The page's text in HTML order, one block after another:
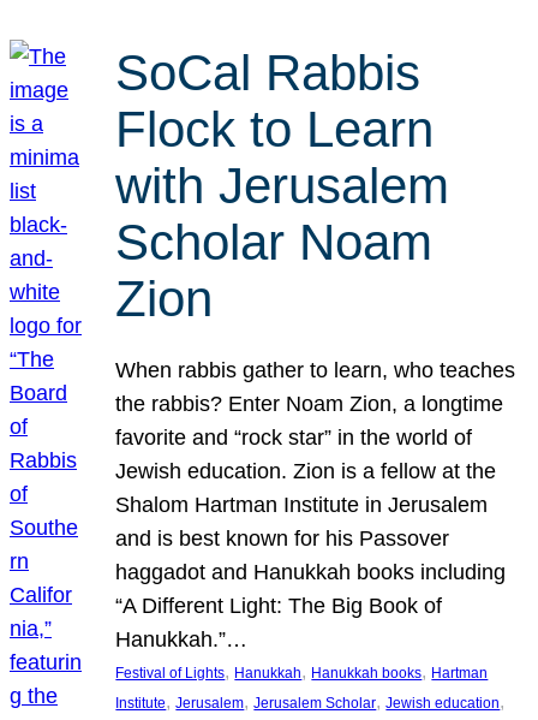
SoCal Rabbis
Flock to Learn
with Jerusalem
Scholar Noam
Zion
When rabbis gather to learn, who teaches
the rabbis? Enter Noam Zion, a longtime
favorite and “rock star” in the world of
Jewish education. Zion is a fellow at the
Shalom Hartman Institute in Jerusalem
and is best known for his Passover
haggadot and Hanukkah books including
“A Different Light: The Big Book of
Hanukkah.”…
Festival of Lights, Hanukkah, Hanukkah books, Hartman
Institute, Jerusalem, Jerusalem Scholar, Jewish education